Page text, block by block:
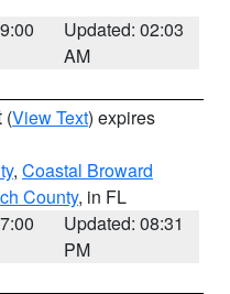
Updated: 02:03
AM
(View Text) expires
, Coastal Broward
County, in FL
Updated: 08:31
PM